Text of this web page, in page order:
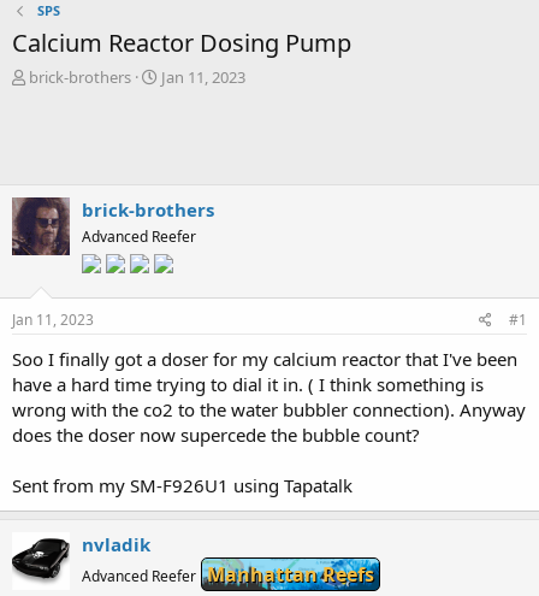
SPS
Calcium Reactor Dosing Pump
T
s
t
a
t
e
brick-brothers
S
a
e
Jan 11, 2023
brick-brothers
Advanced Reefer
Jan 11, 2023 #1
Soo I finally got a doser for my calcium reactor that I've been
have a hard time trying to dial it in. ( I think something is
wrong with the co2 to the water bubbler connection). Anyway
does the doser now supercede the bubble count?
Sent from my SM-F926U1 using Tapatalk
nvladik
Advanced Reefer Manhattan Reefs